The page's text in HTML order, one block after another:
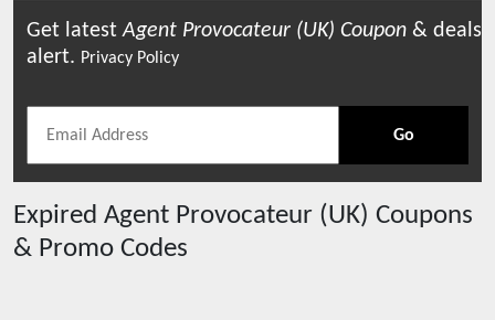
Get latestAgent Provocateur (UK) Coupon & deals
alert. Privacy Policy
Go
Expired Agent Provocateur (UK) Coupons
& Promo Codes